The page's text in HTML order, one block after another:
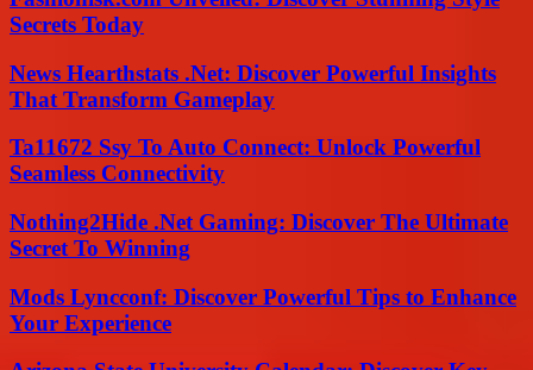
Secrets Today
News Hearthstats .Net: Discover Powerful Insights
That Transform Gameplay
Ta11672 Ssy To Auto Connect: Unlock Powerful
Seamless Connectivity
Nothing2Hide .Net Gaming: Discover The Ultimate
Secret To Winning
Mods Lyncconf: Discover Powerful Tips to Enhance
Your Experience